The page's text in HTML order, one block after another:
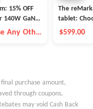
15% OFF
140W GaN
Any Other
The
tablet:
$599.00
purchase amount,
through coupons.
may void Cash Back